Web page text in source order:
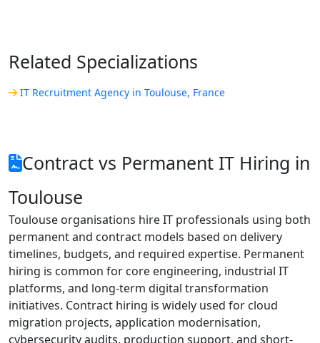
Related Specializations
IT Recruitment Agency in Toulouse, France
Contract vs Permanent IT Hiring in
Toulouse
Toulouse organisations hire IT professionals using both
permanent and contract models based on delivery
timelines, budgets, and required expertise. Permanent
hiring is common for core engineering, industrial IT
platforms, and long-term digital transformation
initiatives. Contract hiring is widely used for cloud
migration projects, application modernisation,
cybersecurity audits, production support, and short-